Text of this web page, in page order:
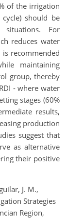
of the irrigation
should be
For
reduces water
recommended
maintaining
group, thereby
- where water
stages (60%
results,
production
suggest that
as alternative
their positive
J. M.,
Strategies
Region,